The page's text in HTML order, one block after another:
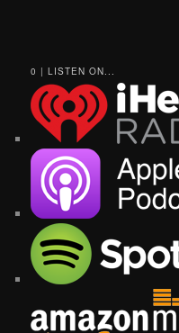
0 | LISTEN ON...